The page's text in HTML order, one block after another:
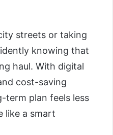
streets or taking
knowing that
haul. With digital
cost-saving
term plan feels less
like a smart